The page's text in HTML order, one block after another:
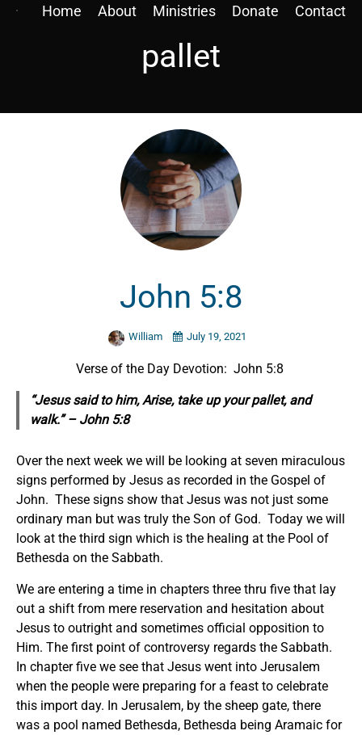
Home About Ministries Donate Contact
pallet
John 5:8
William July 19, 2021
Verse of the Day Devotion: John 5:8
“Jesus said to him, Arise, take up your pallet, and
walk.” – John 5:8
Over the next week we will be looking at seven miraculous
signs performed by Jesus as recorded in the Gospel of
John. These signs show that Jesus was not just some
ordinary man but was truly the Son of God. Today we will
look at the third sign which is the healing at the Pool of
Bethesda on the Sabbath.
We are entering a time in chapters three thru five that lay
out a shift from mere reservation and hesitation about
Jesus to outright and sometimes official opposition to
Him. The first point of controversy regards the Sabbath.
In chapter five we see that Jesus went into Jerusalem
when the people were preparing for a feast to celebrate
this import day. In Jerusalem, by the sheep gate, there
was a pool named Bethesda, Bethesda being Aramaic for